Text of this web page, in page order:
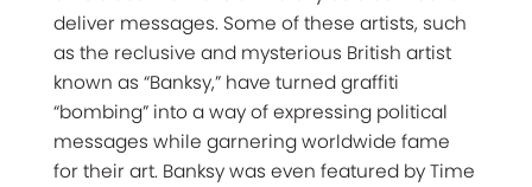
deliver messages. Some of these artists, such
as the reclusive and mysterious British artist
known as “Banksy,” have turned graffiti
“bombing” into a way of expressing political
messages while garnering worldwide fame
for their art. Banksy was even featured by Time